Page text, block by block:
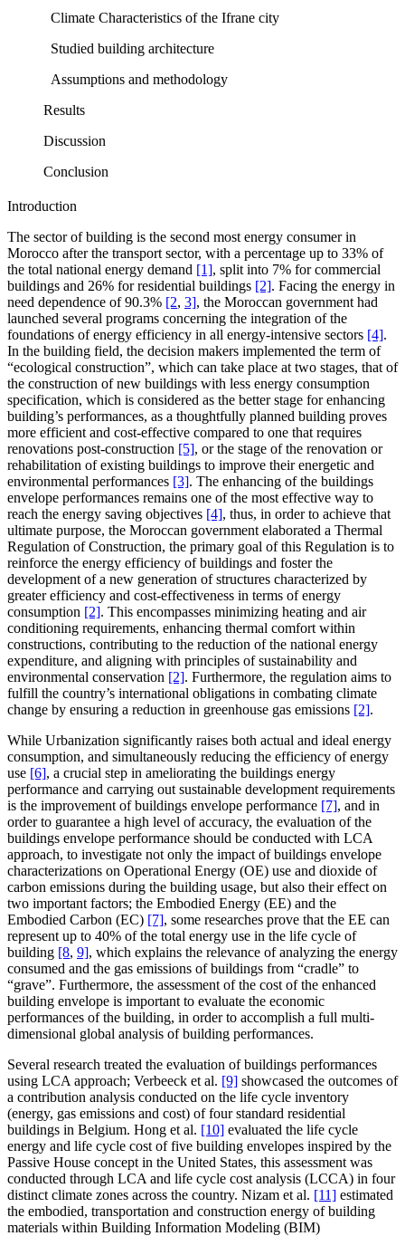
Climate Characteristics of the Ifrane city
Studied building architecture
Assumptions and methodology
Results
Discussion
Conclusion
Introduction
The sector of building is the second most energy consumer in
Morocco after the transport sector, with a percentage up to 33% of
the total national energy demand [1], split into 7% for commercial
buildings and 26% for residential buildings [2]. Facing the energy in
need dependence of 90.3% [2, 3], the Moroccan government had
launched several programs concerning the integration of the
foundations of energy efficiency in all energy-intensive sectors [4].
In the building field, the decision makers implemented the term of
“ecological construction”, which can take place at two stages, that of
the construction of new buildings with less energy consumption
specification, which is considered as the better stage for enhancing
building’s performances, as a thoughtfully planned building proves
more efficient and cost-effective compared to one that requires
renovations post-construction [5], or the stage of the renovation or
rehabilitation of existing buildings to improve their energetic and
environmental performances [3]. The enhancing of the buildings
envelope performances remains one of the most effective way to
reach the energy saving objectives [4], thus, in order to achieve that
ultimate purpose, the Moroccan government elaborated a Thermal
Regulation of Construction, the primary goal of this Regulation is to
reinforce the energy efficiency of buildings and foster the
development of a new generation of structures characterized by
greater efficiency and cost-effectiveness in terms of energy
consumption [2]. This encompasses minimizing heating and air
conditioning requirements, enhancing thermal comfort within
constructions, contributing to the reduction of the national energy
expenditure, and aligning with principles of sustainability and
environmental conservation [2]. Furthermore, the regulation aims to
fulfill the country’s international obligations in combating climate
change by ensuring a reduction in greenhouse gas emissions [2].
While Urbanization significantly raises both actual and ideal energy
consumption, and simultaneously reducing the efficiency of energy
use [6], a crucial step in ameliorating the buildings energy
performance and carrying out sustainable development requirements
is the improvement of buildings envelope performance [7], and in
order to guarantee a high level of accuracy, the evaluation of the
buildings envelope performance should be conducted with LCA
approach, to investigate not only the impact of buildings envelope
characterizations on Operational Energy (OE) use and dioxide of
carbon emissions during the building usage, but also their effect on
two important factors; the Embodied Energy (EE) and the
Embodied Carbon (EC) [7], some researches prove that the EE can
represent up to 40% of the total energy use in the life cycle of
building [8, 9], which explains the relevance of analyzing the energy
consumed and the gas emissions of buildings from “cradle” to
“grave”. Furthermore, the assessment of the cost of the enhanced
building envelope is important to evaluate the economic
performances of the building, in order to accomplish a full multi-
dimensional global analysis of building performances.
Several research treated the evaluation of buildings performances
using LCA approach; Verbeeck et al. [9] showcased the outcomes of
a contribution analysis conducted on the life cycle inventory
(energy, gas emissions and cost) of four standard residential
buildings in Belgium. Hong et al. [10] evaluated the life cycle
energy and life cycle cost of five building envelopes inspired by the
Passive House concept in the United States, this assessment was
conducted through LCA and life cycle cost analysis (LCCA) in four
distinct climate zones across the country. Nizam et al. [11] estimated
the embodied, transportation and construction energy of building
materials within Building Information Modeling (BIM)